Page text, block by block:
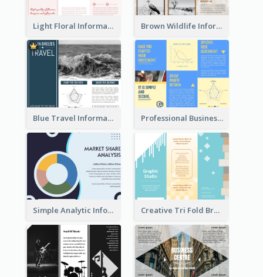
Light Floral Informational Tri Fold Brochure Brown Wildlife Informational Tri Fold Brochure
Blue Travel Informational Tri Fold Brochure Professional Business Informational Tri Fold Brochure
Simple Analytic Informational Brochure Creative Tri Fold Brochure